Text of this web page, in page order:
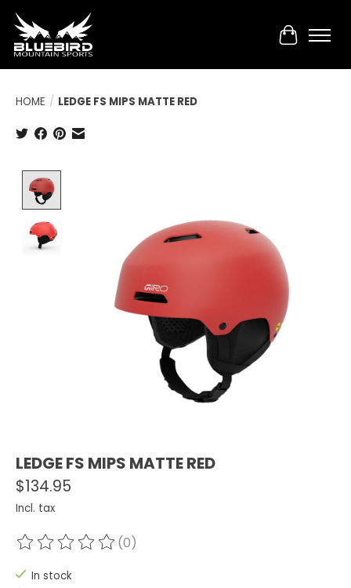
Cart
HOME / LEDGE FS MIPS MATTE RED
LEDGE FS MIPS MATTE RED
$134.95
Incl. tax
The rating of this product is
(0)
In stock